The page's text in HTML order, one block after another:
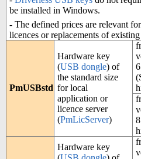
be installed in Windows.
- The defined prices are relevant
licences or replacements of
PmUSBstd
Hardware key
(USB dongle) of
the standard size
for local
application or
licence server
(PmLicServer)
6
Hardware key